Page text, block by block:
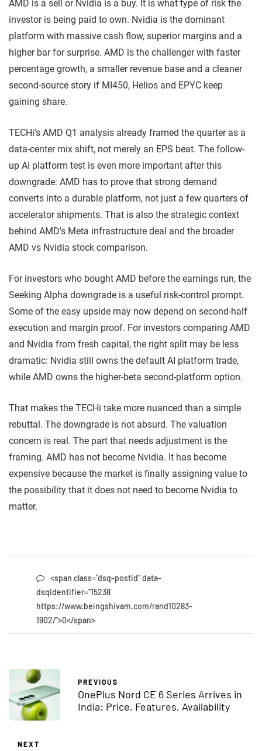
AMD is a sell or Nvidia is a buy. It is what type of risk the
investor is being paid to own. Nvidia is the dominant
platform with massive cash flow, superior margins and a
higher bar for surprise. AMD is the challenger with faster
percentage growth, a smaller revenue base and a cleaner
second-source story if MI450, Helios and EPYC keep
gaining share.
TECHi’s AMD Q1 analysis already framed the quarter as a
data-center mix shift, not merely an EPS beat. The follow-
up AI platform test is even more important after this
downgrade: AMD has to prove that strong demand
converts into a durable platform, not just a few quarters of
accelerator shipments. That is also the strategic context
behind AMD’s Meta infrastructure deal and the broader
AMD vs Nvidia stock comparison.
For investors who bought AMD before the earnings run, the
Seeking Alpha downgrade is a useful risk-control prompt.
Some of the easy upside may now depend on second-half
execution and margin proof. For investors comparing AMD
and Nvidia from fresh capital, the right split may be less
dramatic: Nvidia still owns the default AI platform trade,
while AMD owns the higher-beta second-platform option.
That makes the TECHi take more nuanced than a simple
rebuttal. The downgrade is not absurd. The valuation
concern is real. The part that needs adjustment is the
framing. AMD has not become Nvidia. It has become
expensive because the market is finally assigning value to
the possibility that it does not need to become Nvidia to
matter.
<span class="dsq-postid" data-
dsqidentifier="15238
https://www.beingshivam.com/rand10283-
1902/">0</span>
PREVIOUS
OnePlus Nord CE 6 Series Arrives in
India: Price, Features, Availability
NEXT